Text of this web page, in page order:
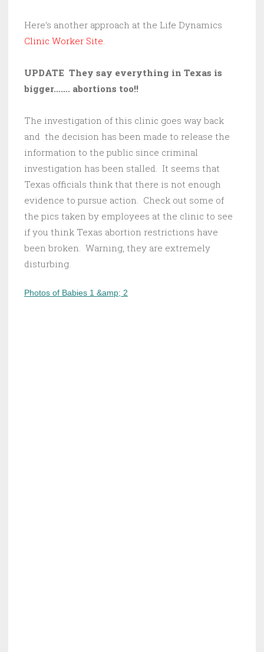
Here’s another approach at the Life Dynamics
Clinic Worker Site.
UPDATE They say everything in Texas is
bigger……. abortions too!!
The investigation of this clinic goes way back
and the decision has been made to release the
information to the public since criminal
investigation has been stalled. It seems that
Texas officials think that there is not enough
evidence to pursue action. Check out some of
the pics taken by employees at the clinic to see
if you think Texas abortion restrictions have
been broken. Warning, they are extremely
disturbing.
Photos of Babies 1 &amp; 2